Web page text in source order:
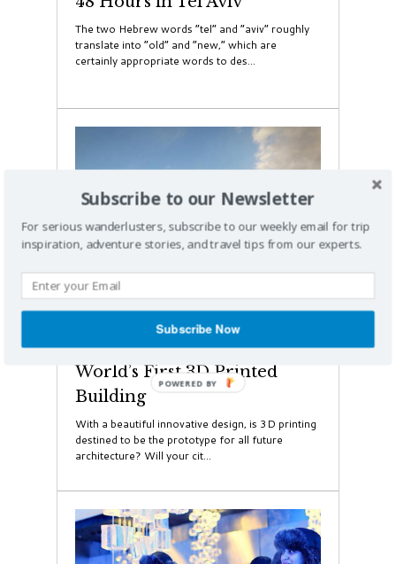
The two Hebrew words “tel” and “aviv” roughly
translate into “old” and “new,” which are
certainly appropriate words to des...
Dubai is Designing the
World’s First 3D Printed
Building
With a beautiful innovative design, is 3D printing
destined to be the prototype for all future
architecture? Will your cit...
Subscribe to our Newsletter
For serious wanderlusters, subscribe to our weekly email for trip
inspiration, adventure stories, and travel tips from our experts.
Subscribe Now